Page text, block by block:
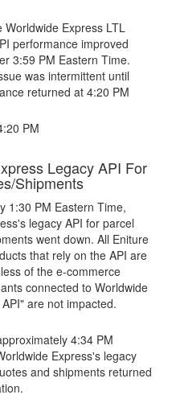
Worldwide Express LTL
performance improved
3:59 PM Eastern Time.
was intermittent until
returned at 4:20 PM
PM
Legacy API For
Shipments
1:30 PM Eastern Time,
legacy API for parcel
went down. All Eniture
that rely on the API are
of the e-commerce
connected to Worldwide
are not impacted.
4:34 PM
Express's legacy
and shipments returned